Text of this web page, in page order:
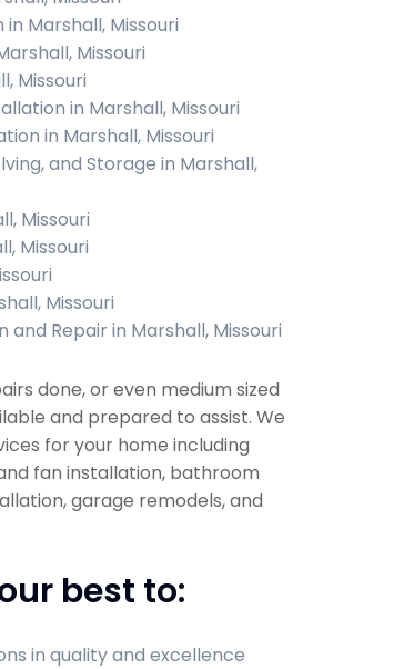
Marshall, Missouri
Missouri
Missouri
in Marshall, Missouri
in Marshall, Missouri
and Storage in Marshall,
Missouri
Missouri
Missouri
Repair in Marshall, Missouri
done, or even medium sized
and prepared to assist. We
for your home including
fan installation, bathroom
garage remodels, and
best to:
in quality and excellence